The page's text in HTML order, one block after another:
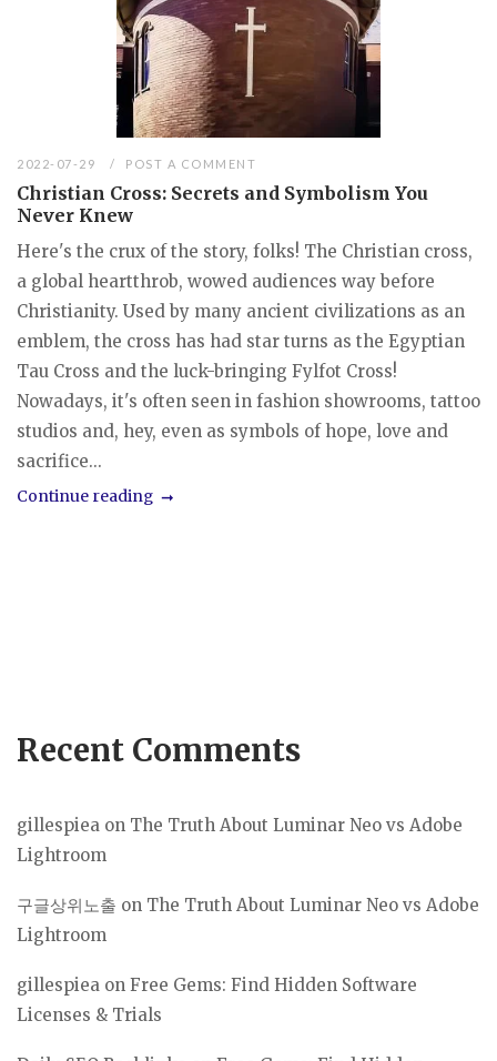
2022-07-29 POST A COMMENT
Christian Cross: Secrets and Symbolism You
Never Knew
Here's the crux of the story, folks! The Christian cross,
a global heartthrob, wowed audiences way before
Christianity. Used by many ancient civilizations as an
emblem, the cross has had star turns as the Egyptian
Tau Cross and the luck-bringing Fylfot Cross!
Nowadays, it's often seen in fashion showrooms, tattoo
studios and, hey, even as symbols of hope, love and
sacrifice...
Continue reading
Recent Comments
gillespiea on The Truth About Luminar Neo vs Adobe
Lightroom
구글상위노출 on The Truth About Luminar Neo vs Adobe
Lightroom
gillespiea on Free Gems: Find Hidden Software
Licenses & Trials